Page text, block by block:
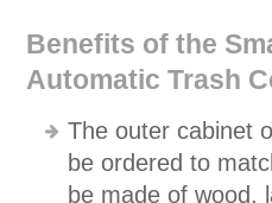
Benefits of the
Automatic Trash
The outer cabinet
be ordered to
be made of wood,